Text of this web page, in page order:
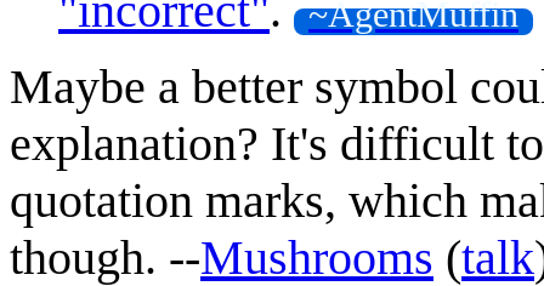
~AgentMuffin
Maybe a better symbol
explanation? It's difficult
quotation marks, which
though. --Mushrooms (talk